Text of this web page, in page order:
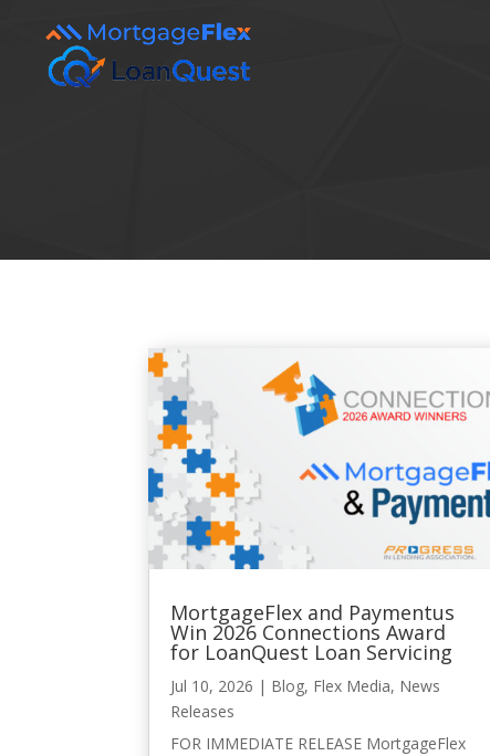
MortgageFlex and Paymentus
Win 2026 Connections Award
for LoanQuest Loan Servicing
Jul 10, 2026 | Blog, Flex Media, News
Releases
FOR IMMEDIATE RELEASE MortgageFlex